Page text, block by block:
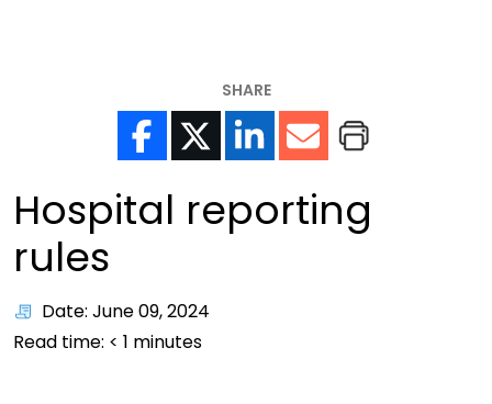
SHARE
Hospital reporting
rules
Date: June 09, 2024
Read time: < 1 minutes